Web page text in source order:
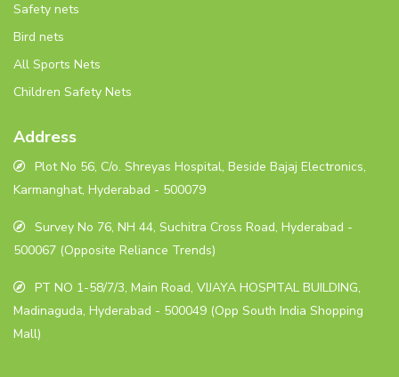
Safety nets
Bird nets
All Sports Nets
Children Safety Nets
Address
Plot No 56, C/o. Shreyas Hospital, Beside Bajaj Electronics,
Karmanghat, Hyderabad - 500079
Survey No 76, NH 44, Suchitra Cross Road, Hyderabad -
500067 (Opposite Reliance Trends)
PT NO 1-58/7/3, Main Road, VIJAYA HOSPITAL BUILDING,
Madinaguda, Hyderabad - 500049 (Opp South India Shopping
Mall)